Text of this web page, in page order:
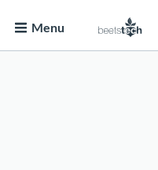
Menu